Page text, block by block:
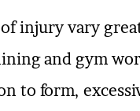
injury vary
and gym
to form,